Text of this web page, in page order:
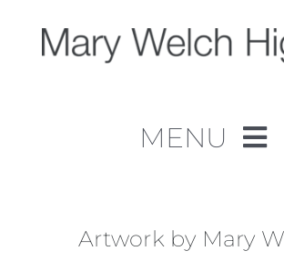
content
MENU
Work
Artwork by Mary